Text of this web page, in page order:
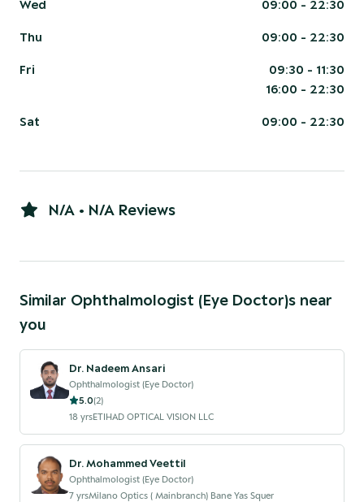
Wed 09:00 - 22:30
Thu 09:00 - 22:30
Fri
09:30 - 11:30
16:00 - 22:30
Sat 09:00 - 22:30
N/A • N/A Reviews
Similar Ophthalmologist (Eye Doctor)s near
you
Dr. Nadeem Ansari
Ophthalmologist (Eye Doctor)
5.0(2)
18 yrsETIHAD OPTICAL VISION LLC
Dr. Mohammed Veettil
Ophthalmologist (Eye Doctor)
7 yrsMilano Optics ( Mainbranch) Bane Yas Squer